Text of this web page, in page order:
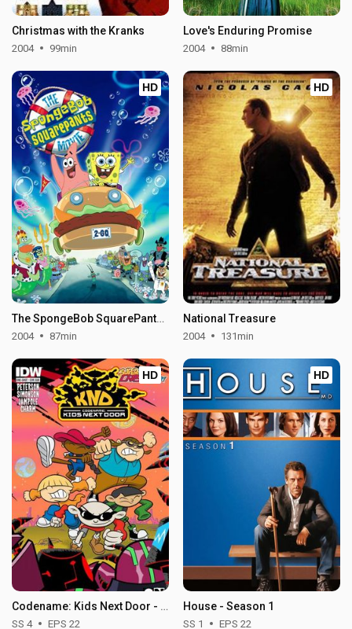
Christmas with the Kranks
2004 99min
Love's Enduring Promise
2004 88min
HD
The SpongeBob SquarePants Movie
2004 87min
HD
National Treasure
2004 131min
HD
Codename: Kids Next Door - Season 4
SS 4 EPS 22
HD
House - Season 1
SS 1 EPS 22